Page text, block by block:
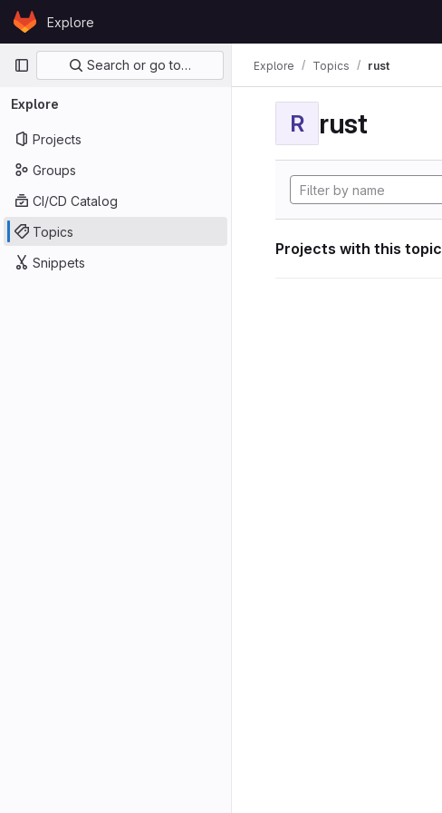
Skip to content
GitLabExplore
Primary navigation
Search or go to…
Explore
Projects
Groups
CI/CD Catalog
Topics
Snippets
Explore Topics rust
R rust
Projects with this topic